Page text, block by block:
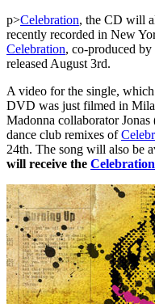
p>Celebration, the CD will
recently recorded in New
Celebration, co-produced
released August 3rd.
A video for the single,
DVD was just filmed in
Madonna collaborator Jonas
dance club remixes of
24th. The song will also be
will receive the Celebration